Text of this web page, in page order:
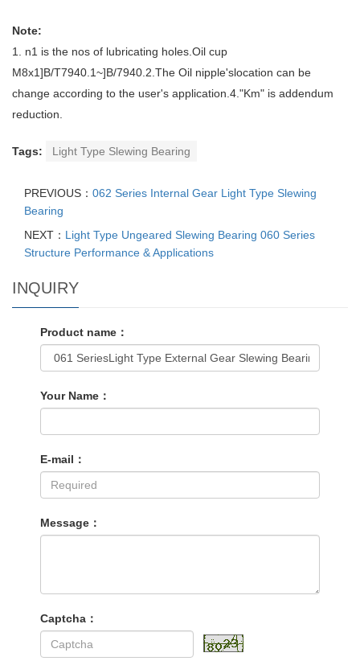
Note:
1. n1 is the nos of lubricating holes.Oil cup
M8x1]B/T7940.1~]B/7940.2.The Oil nipple'slocation can be
change according to the user's application.4."Km" is addendum
reduction.
Tags: Light Type Slewing Bearing
PREVIOUS： 062 Series Internal Gear Light Type Slewing
Bearing
NEXT： Light Type Ungeared Slewing Bearing 060 Series
Structure Performance & Applications
INQUIRY
Product name：
Your Name：
E-mail：
Message：
Captcha：